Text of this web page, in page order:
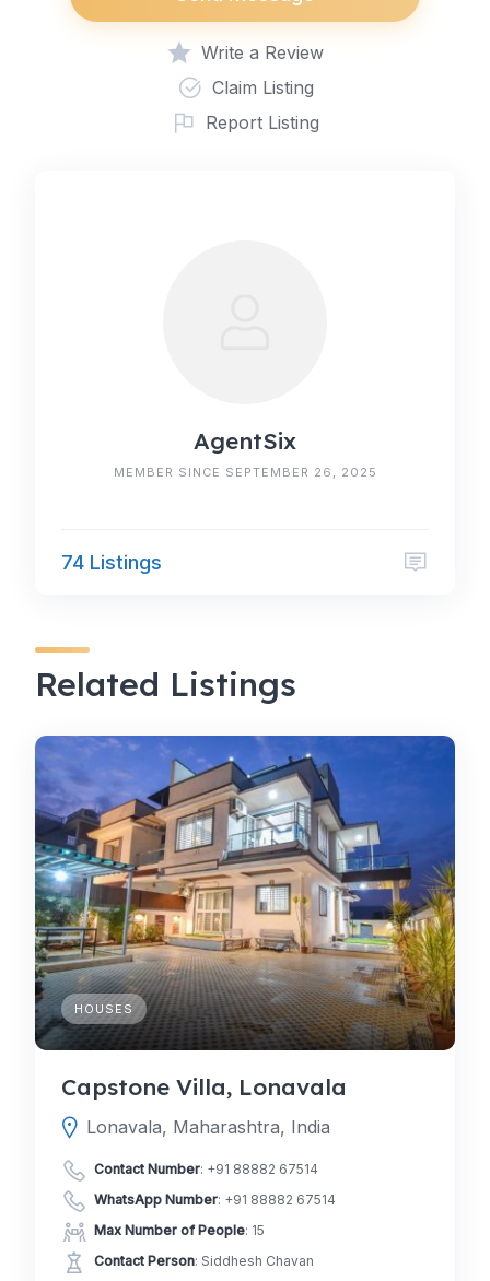
Write a Review
Claim Listing
Report Listing
AgentSix
MEMBER SINCE SEPTEMBER 26, 2025
74 Listings
Related Listings
HOUSES
Capstone Villa, Lonavala
Lonavala, Maharashtra, India
Contact Number: +91 88882 67514
WhatsApp Number: +91 88882 67514
Max Number of People: 15
Contact Person: Siddhesh Chavan